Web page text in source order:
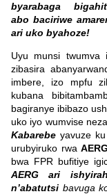
byarabaga
abo baciriwe
ari uko byahoze!
Uyu munsi
zibasira
imbere, izo mpfu
kubana
bagiranye ibibazo
uko iyo wumvise
Kabarebe yavuze
urubyiruko rwaAERG
bwa FPR bufitiye
AERG ari
n’abatutsi bavuga